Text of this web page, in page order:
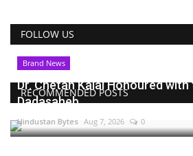
FOLLOW US
RECOMMENDED POSTS
Brand News
Dr. Chetan Kalal Honoured
Dadasaheb...
Hindustan Bytes Aug 7, 2026 0